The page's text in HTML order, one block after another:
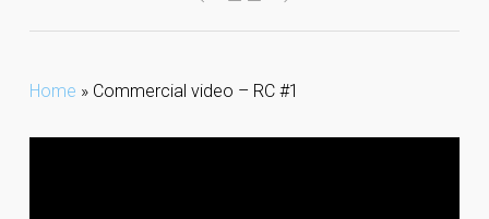
Home » Commercial video – RC #1